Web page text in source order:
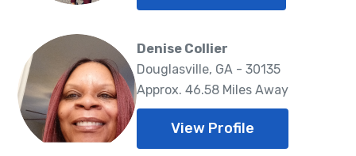
Denise Collier
Douglasville, GA - 30135
Approx. 46.58 Miles Away
View Profile